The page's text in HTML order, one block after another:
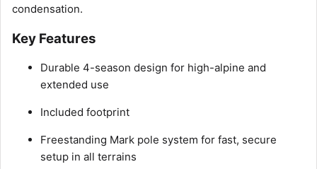
condensation.
Key Features
Durable 4-season design for high-alpine and
extended use
Included footprint
Freestanding Mark pole system for fast, secure
setup in all terrains